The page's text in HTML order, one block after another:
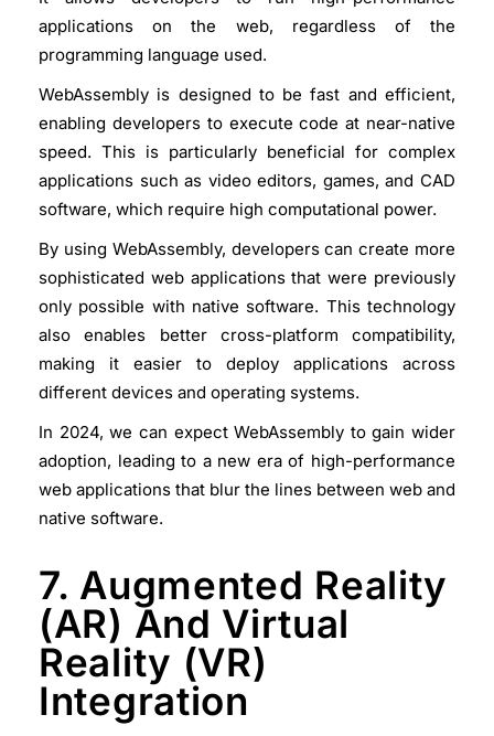
applications on the web, regardless of the
programming language used.
WebAssembly is designed to be fast and efficient,
enabling developers to execute code at near-native
speed. This is particularly beneficial for complex
applications such as video editors, games, and CAD
software, which require high computational power.
By using WebAssembly, developers can create more
sophisticated web applications that were previously
only possible with native software. This technology
also enables better cross-platform compatibility,
making it easier to deploy applications across
different devices and operating systems.
In 2024, we can expect WebAssembly to gain wider
adoption, leading to a new era of high-performance
web applications that blur the lines between web and
native software.
7. Augmented Reality
(AR) And Virtual
Reality (VR)
Integration